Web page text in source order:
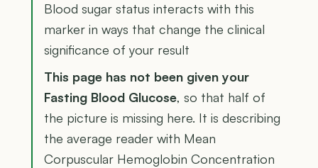
Blood sugar status interacts with this
marker in ways that change the clinical
significance of your result
This page has not been given your
Fasting Blood Glucose, so that half of
the picture is missing here. It is describing
the average reader with Mean
Corpuscular Hemoglobin Concentration